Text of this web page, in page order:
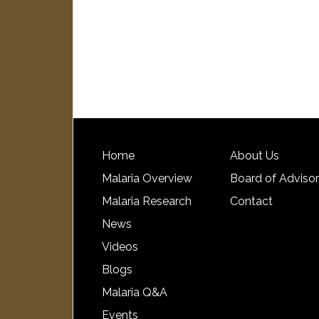
Home
Malaria Overview
Malaria Research
News
Videos
Blogs
Malaria Q&A
Events
About Us
Board of
Contact